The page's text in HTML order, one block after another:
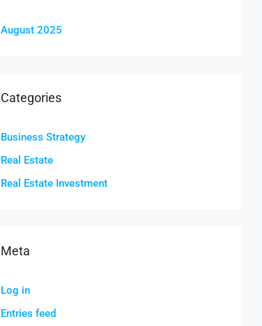
August 2025
Categories
Business Strategy
Real Estate
Real Estate Investment
Meta
Log in
Entries feed